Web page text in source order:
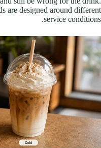
are designed around different
service conditions.